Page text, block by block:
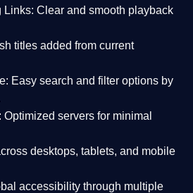
Links: Clear and smooth playback
titles added from current
Easy search and filter options by
Optimized servers for minimal
desktops, tablets, and mobile
accessibility through multiple